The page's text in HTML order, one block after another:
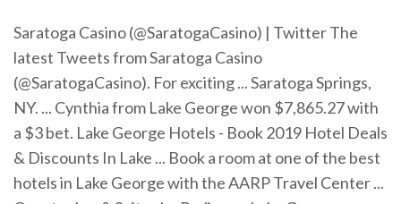
Saratoga Casino (@SaratogaCasino) | Twitter The
latest Tweets from Saratoga Casino
(@SaratogaCasino). For exciting ... Saratoga Springs,
NY. ... Cynthia from Lake George won $7,865.27 with
a $3 bet. Lake George Hotels - Book 2019 Hotel Deals
& Discounts In Lake ... Book a room at one of the best
hotels in Lake George with the AARP Travel Center ...